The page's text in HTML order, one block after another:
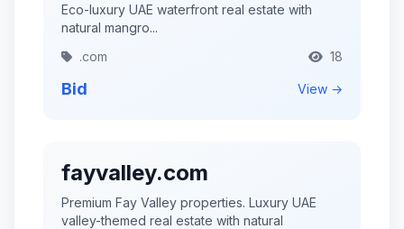
Eco-luxury UAE waterfront real estate with
natural mangro...
.com
18
Bid View →
fayvalley.com
Premium Fay Valley properties. Luxury UAE
valley-themed real estate with natural